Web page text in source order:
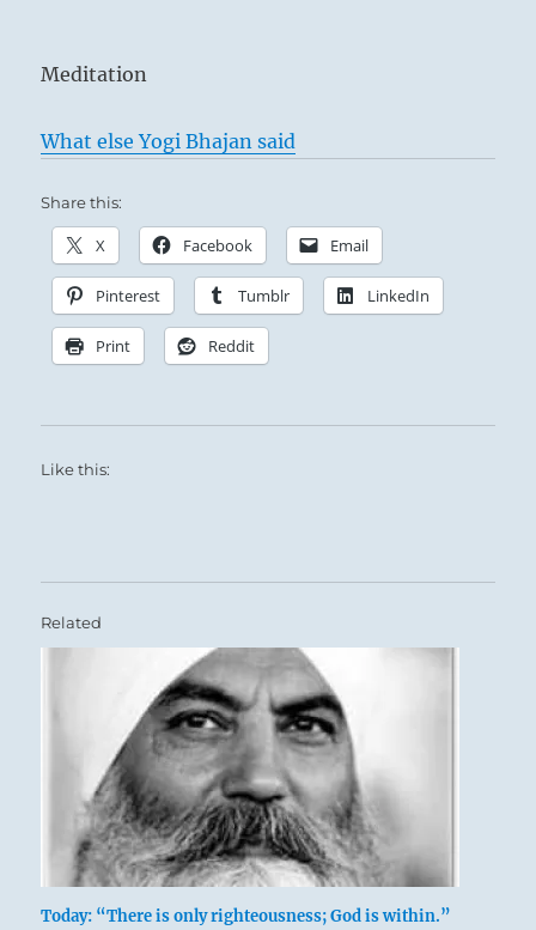
Meditation
What else Yogi Bhajan said
Share this:
X Facebook Email
Pinterest Tumblr LinkedIn
Print Reddit
Like this:
Related
Today: “There is only righteousness; God is within.”